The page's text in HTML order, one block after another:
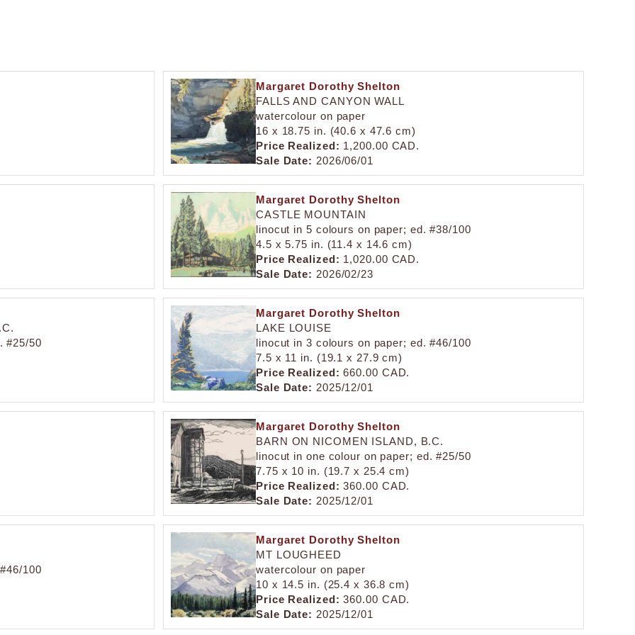
Margaret Dorothy Shelton
FALLS AND CANYON WALL
watercolour on paper
16 x 18.75 in. (40.6 x 47.6 cm)
Price Realized: 1,200.00 CAD.
Sale Date: 2026/06/01
Margaret Dorothy Shelton
CASTLE MOUNTAIN
linocut in 5 colours on paper; ed. #38/100
4.5 x 5.75 in. (11.4 x 14.6 cm)
Price Realized: 1,020.00 CAD.
Sale Date: 2026/02/23
#25/50
Margaret Dorothy Shelton
LAKE LOUISE
linocut in 3 colours on paper; ed. #46/100
7.5 x 11 in. (19.1 x 27.9 cm)
Price Realized: 660.00 CAD.
Sale Date: 2025/12/01
Margaret Dorothy Shelton
BARN ON NICOMEN ISLAND, B.C.
linocut in one colour on paper; ed. #25/50
7.75 x 10 in. (19.7 x 25.4 cm)
Price Realized: 360.00 CAD.
Sale Date: 2025/12/01
100
Margaret Dorothy Shelton
MT LOUGHEED
watercolour on paper
10 x 14.5 in. (25.4 x 36.8 cm)
Price Realized: 360.00 CAD.
Sale Date: 2025/12/01